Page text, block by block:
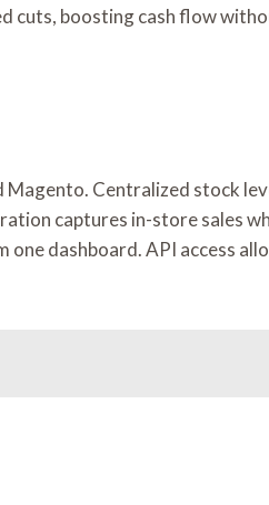
cuts, boosting cash flow
Magento. Centralized stock
captures in-store sales
dashboard. API access